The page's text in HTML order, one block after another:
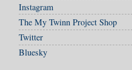
Instagram
The My Twinn Project Shop
Twitter
Bluesky